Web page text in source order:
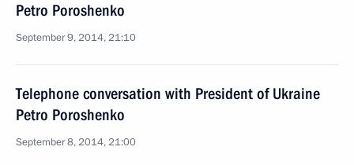
Petro Poroshenko
September 9, 2014, 21:10
Telephone conversation with President of Ukraine
Petro Poroshenko
September 8, 2014, 21:00